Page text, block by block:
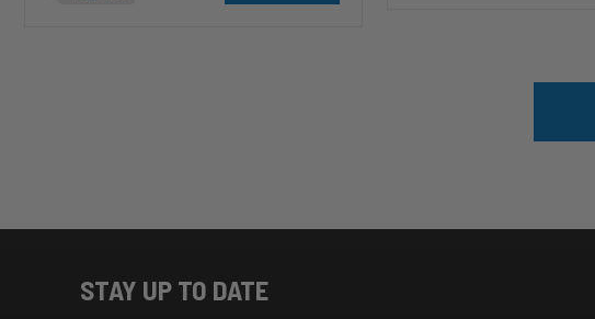
STAY UP TO DATE